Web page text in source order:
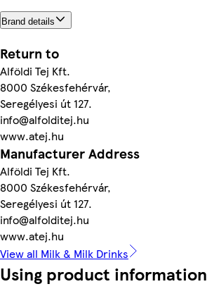
Brand details
Return to
Alföldi Tej Kft.
8000 Székesfehérvár,
Seregélyesi út 127.
info@alfolditej.hu
www.atej.hu
Manufacturer Address
Alföldi Tej Kft.
8000 Székesfehérvár,
Seregélyesi út 127.
info@alfolditej.hu
www.atej.hu
View all Milk & Milk Drinks
Using product information